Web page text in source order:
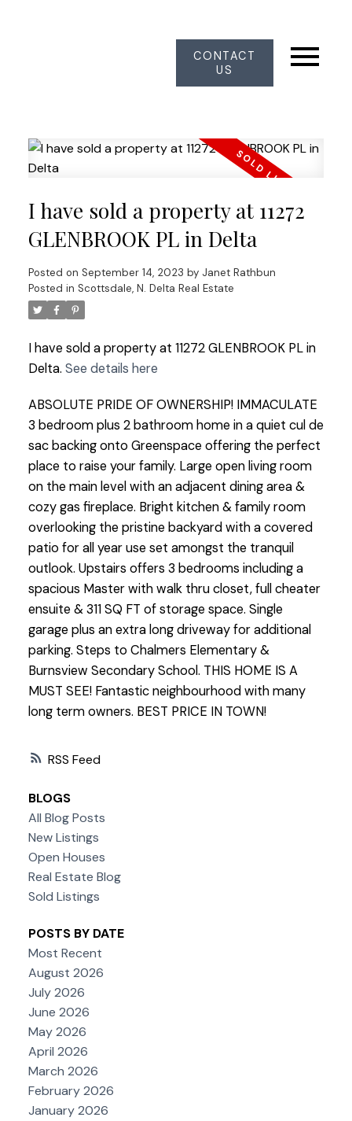
CONTACT
US
RSS
I have sold a property at 11272
GLENBROOK PL in Delta
Posted on September 14, 2023 by Janet Rathbun
Posted in Scottsdale, N. Delta Real Estate
I have sold a property at 11272 GLENBROOK PL in
Delta. See details here
ABSOLUTE PRIDE OF OWNERSHIP! IMMACULATE
3 bedroom plus 2 bathroom home in a quiet cul de
sac backing onto Greenspace offering the perfect
place to raise your family. Large open living room
on the main level with an adjacent dining area &
cozy gas fireplace. Bright kitchen & family room
overlooking the pristine backyard with a covered
patio for all year use set amongst the tranquil
outlook. Upstairs offers 3 bedrooms including a
spacious Master with walk thru closet, full cheater
ensuite & 311 SQ FT of storage space. Single
garage plus an extra long driveway for additional
parking. Steps to Chalmers Elementary &
Burnsview Secondary School. THIS HOME IS A
MUST SEE! Fantastic neighbourhood with many
long term owners. BEST PRICE IN TOWN!
BLOGS
All Blog Posts
New Listings
Open Houses
Real Estate Blog
Sold Listings
POSTS BY DATE
Most Recent
August 2026
July 2026
June 2026
May 2026
April 2026
March 2026
February 2026
January 2026